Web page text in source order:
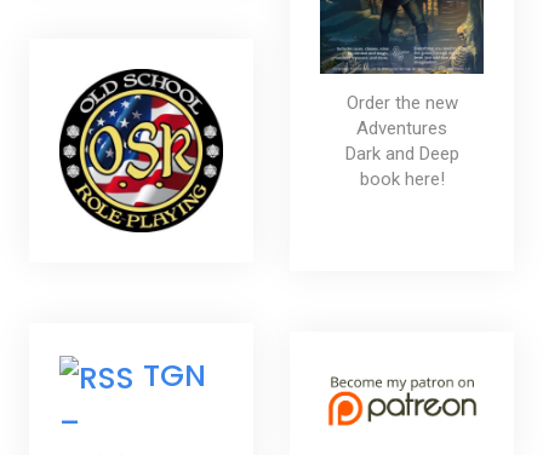
Order the new
Adventures
Dark and Deep
book here!
TGN
–